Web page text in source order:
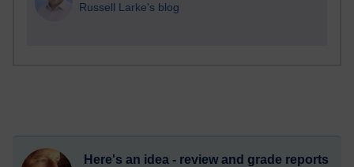
Russell Larke's blog
Here's an idea - review and grade reports